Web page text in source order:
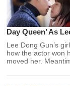
Day Queen’ As
Lee Dong Gun’s
how the actor won
moved her.